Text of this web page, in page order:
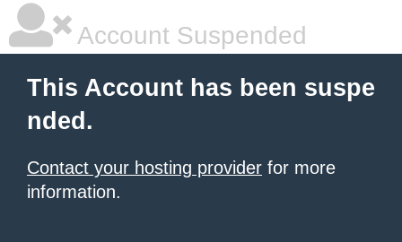
Account Suspended
This Account has been suspe
nded.
Contact your hosting provider for more
information.